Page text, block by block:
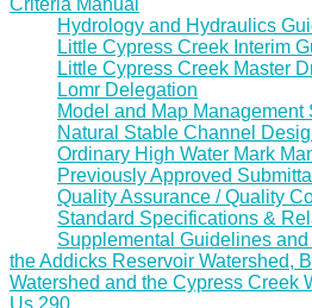
Criteria Manual
Hydrology and Hydraulics
Little Cypress Creek Interim
Little Cypress Creek Master
Lomr Delegation
Model and Map Management
Natural Stable Channel
Ordinary High Water Mark
Previously Approved
Quality Assurance / Quality
Standard Specifications &
Supplemental Guidelines
the Addicks Reservoir Watershed,
Watershed and the Cypress Creek